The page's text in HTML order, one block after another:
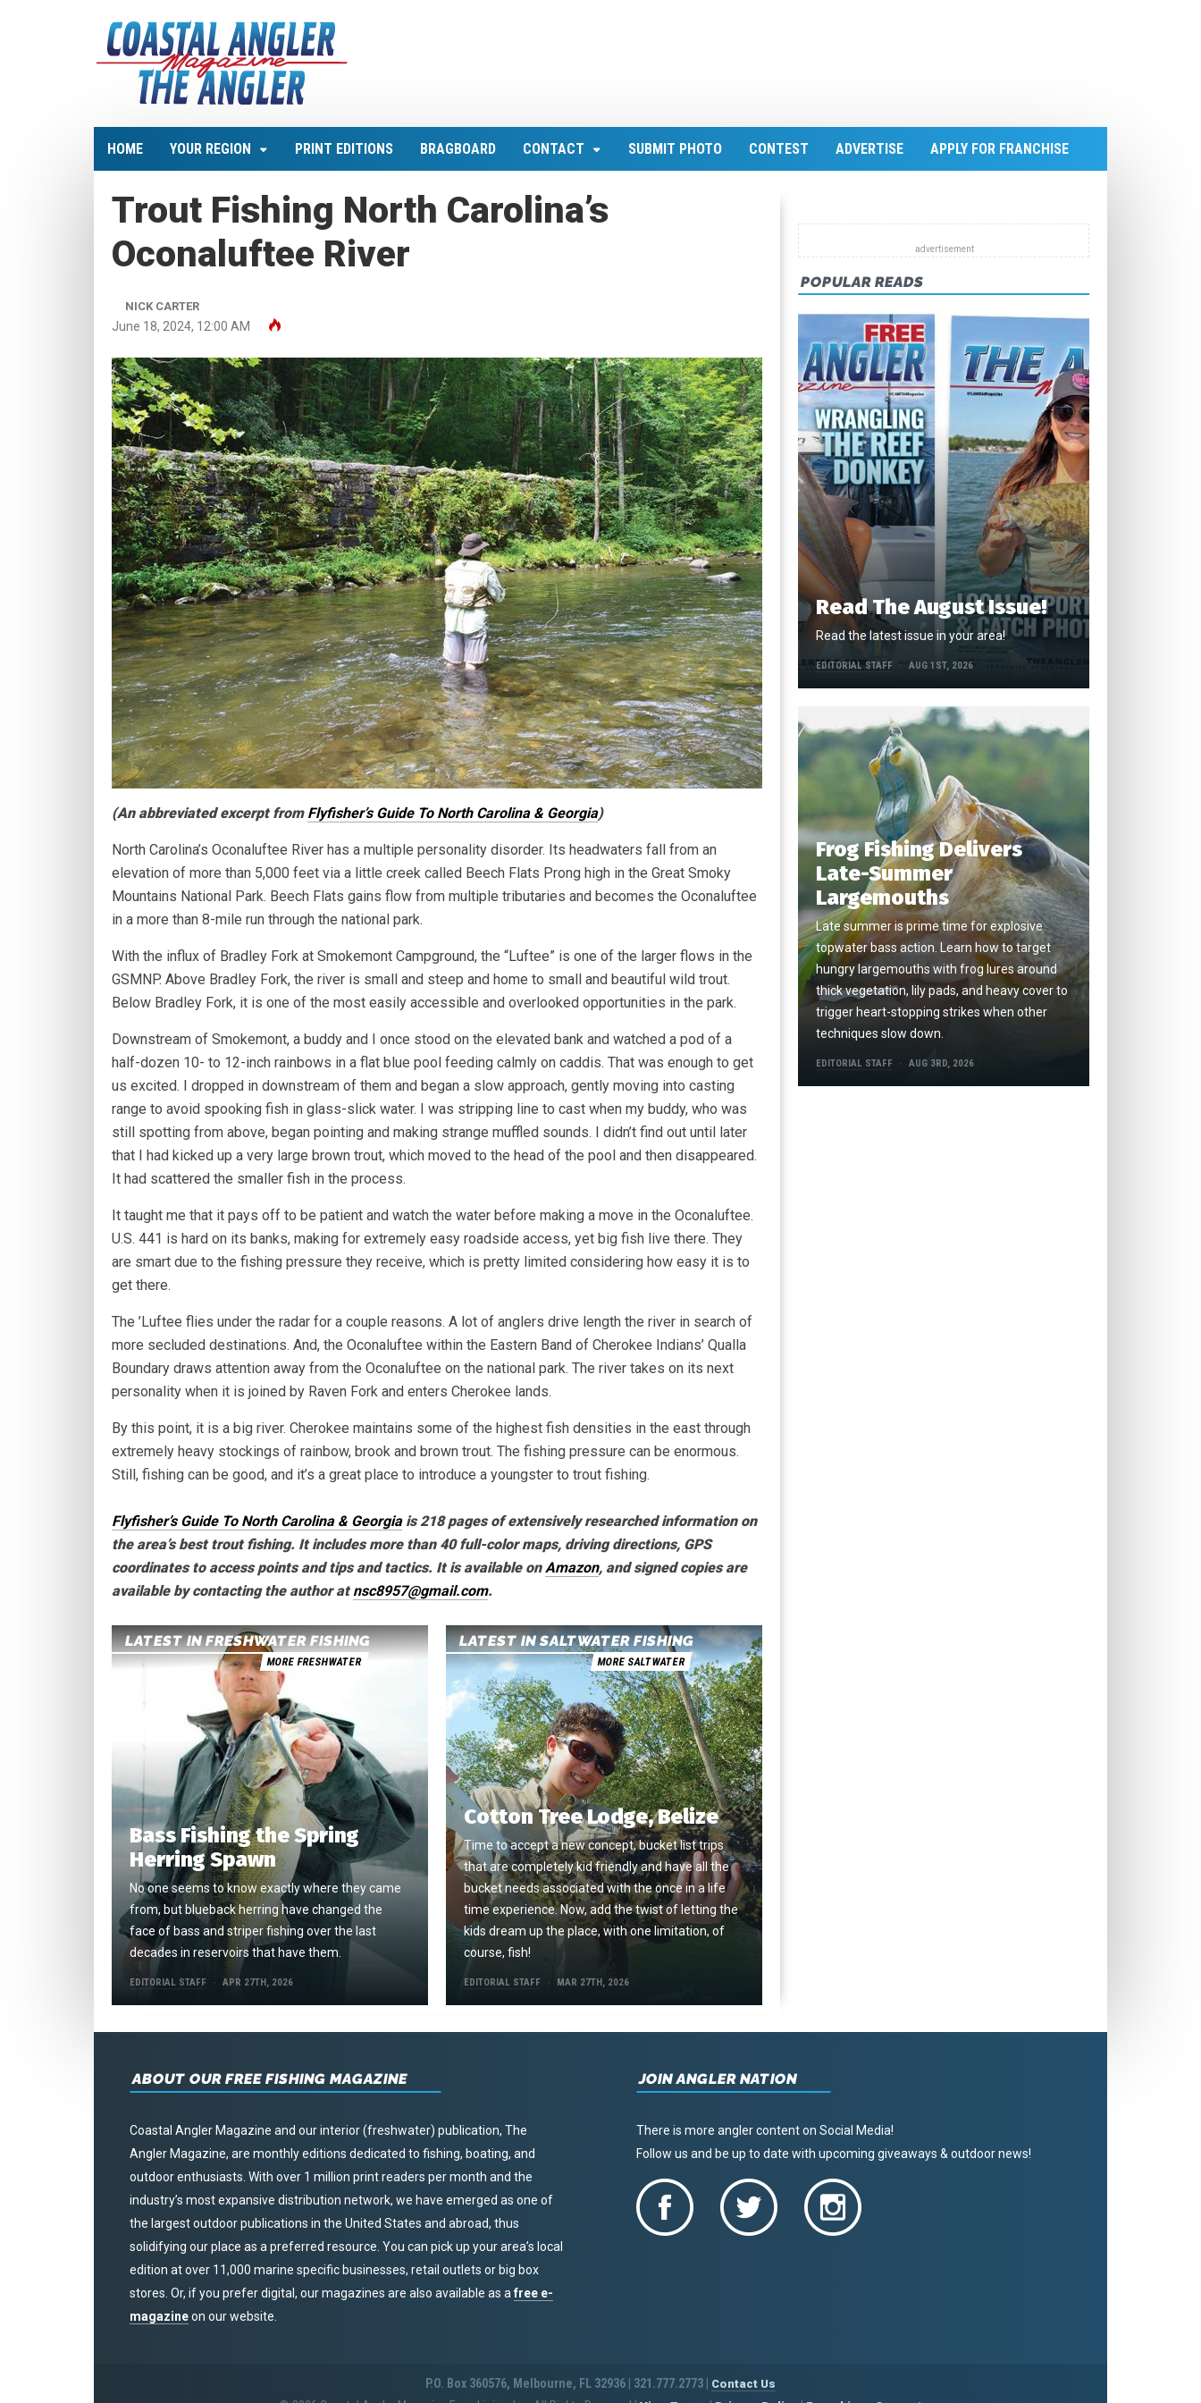
HOME YOUR REGION PRINT EDITIONS BRAGBOARD CONTACT SUBMIT PHOTO CONTEST ADVERTISE APPLY FOR FRANCHISE
Trout Fishing North Carolina’s
Oconaluftee River
NICK CARTER
June 18, 2024, 12:00 AM
(An abbreviated excerpt from Flyfisher’s Guide To North Carolina & Georgia)
North Carolina’s Oconaluftee River has a multiple personality disorder. Its headwaters fall from an
elevation of more than 5,000 feet via a little creek called Beech Flats Prong high in the Great Smoky
Mountains National Park. Beech Flats gains flow from multiple tributaries and becomes the Oconaluftee
in a more than 8-mile run through the national park.
With the influx of Bradley Fork at Smokemont Campground, the “Luftee” is one of the larger flows in the
GSMNP. Above Bradley Fork, the river is small and steep and home to small and beautiful wild trout.
Below Bradley Fork, it is one of the most easily accessible and overlooked opportunities in the park.
Downstream of Smokemont, a buddy and I once stood on the elevated bank and watched a pod of a
half-dozen 10- to 12-inch rainbows in a flat blue pool feeding calmly on caddis. That was enough to get
us excited. I dropped in downstream of them and began a slow approach, gently moving into casting
range to avoid spooking fish in glass-slick water. I was stripping line to cast when my buddy, who was
still spotting from above, began pointing and making strange muffled sounds. I didn’t find out until later
that I had kicked up a very large brown trout, which moved to the head of the pool and then disappeared.
It had scattered the smaller fish in the process.
It taught me that it pays off to be patient and watch the water before making a move in the Oconaluftee.
U.S. 441 is hard on its banks, making for extremely easy roadside access, yet big fish live there. They
are smart due to the fishing pressure they receive, which is pretty limited considering how easy it is to
get there.
The ’Luftee flies under the radar for a couple reasons. A lot of anglers drive length the river in search of
more secluded destinations. And, the Oconaluftee within the Eastern Band of Cherokee Indians’ Qualla
Boundary draws attention away from the Oconaluftee on the national park. The river takes on its next
personality when it is joined by Raven Fork and enters Cherokee lands.
By this point, it is a big river. Cherokee maintains some of the highest fish densities in the east through
extremely heavy stockings of rainbow, brook and brown trout. The fishing pressure can be enormous.
Still, fishing can be good, and it’s a great place to introduce a youngster to trout fishing.
Flyfisher’s Guide To North Carolina & Georgiais 218 pages of extensively researched information on
the area’s best trout fishing. It includes more than 40 full-color maps, driving directions, GPS
coordinates to access points and tips and tactics. It is available on Amazon, and signed copies are
available by contacting the author at nsc8957@gmail.com.
LATEST IN FRESHWATER FISHING
MORE FRESHWATER
Bass Fishing the Spring
Herring Spawn
No one seems to know exactly where they came
from, but blueback herring have changed the
face of bass and striper fishing over the last
decades in reservoirs that have them.
EDITORIAL STAFF APR 27TH, 2026
LATEST IN SALTWATER FISHING
MORE SALTWATER
Cotton Tree Lodge, Belize
Time to accept a new concept, bucket list trips
that are completely kid friendly and have all the
bucket needs associated with the once in a life
time experience. Now, add the twist of letting the
kids dream up the place, with one limitation, of
course, fish!
EDITORIAL STAFF MAR 27TH, 2026
POPULAR READS
Read The August Issue!
Read the latest issue in your area!
EDITORIAL STAFF AUG 1ST, 2026
Frog Fishing Delivers
Late-Summer
Largemouths
Late summer is prime time for explosive
topwater bass action. Learn how to target
hungry largemouths with frog lures around
thick vegetation, lily pads, and heavy cover to
trigger heart-stopping strikes when other
techniques slow down.
EDITORIAL STAFF AUG 3RD, 2026
ABOUT OUR FREE FISHING MAGAZINE
Coastal Angler Magazine and our interior (freshwater) publication, The
Angler Magazine, are monthly editions dedicated to fishing, boating, and
outdoor enthusiasts. With over 1 million print readers per month and the
industry’s most expansive distribution network, we have emerged as one of
the largest outdoor publications in the United States and abroad, thus
solidifying our place as a preferred resource. You can pick up your area’s local
edition at over 11,000 marine specific businesses, retail outlets or big box
stores. Or, if you prefer digital, our magazines are also available as a free e-
magazineon our website.
JOIN ANGLER NATION
There is more angler content on Social Media!
Follow us and be up to date with upcoming giveaways & outdoor news!
P.O. Box 360576, Melbourne, FL 32936 | 321.777.2773 | Contact Us